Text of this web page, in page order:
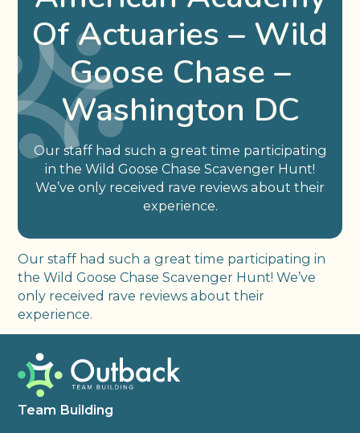
Of Actuaries – Wild
Goose Chase –
Washington DC
Our staff had such a great time participating
in the Wild Goose Chase Scavenger Hunt!
We’ve only received rave reviews about their
experience.
Our staff had such a great time participating in
the Wild Goose Chase Scavenger Hunt! We’ve
only received rave reviews about their
experience.
Team Building